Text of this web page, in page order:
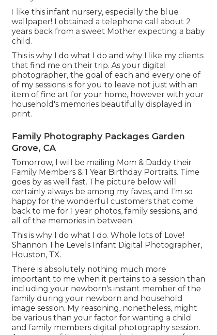
I like this infant nursery, especially the blue
wallpaper! I obtained a telephone call about 2
years back from a sweet Mother expecting a baby
child.
This is why I do what I do and why I like my clients
that find me on their trip. As your digital
photographer, the goal of each and every one of
of my sessions is for you to leave not just with an
item of fine art for your home, however with your
household's memories beautifully displayed in
print.
Family Photography Packages Garden
Grove, CA
Tomorrow, I will be mailing Mom & Daddy their
Family Members & 1 Year Birthday Portraits. Time
goes by as well fast. The picture below will
certainly always be among my faves, and I'm so
happy for the wonderful customers that come
back to me for 1 year photos, family sessions, and
all of the memories in between.
This is why I do what I do. Whole lots of Love!
Shannon The Levels Infant Digital Photographer,
Houston, TX.
There is absolutely nothing much more
important to me when it pertains to a session than
including your newborn's instant member of the
family during your newborn and household
image session. My reasoning, nonetheless, might
be various than your factor for wanting a child
and family members digital photography session.